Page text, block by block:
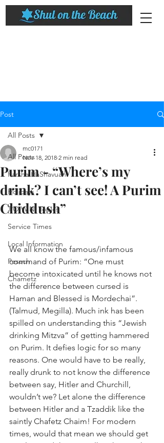
Post
All Posts
Parsha HaShavuah
Holidays
T.O.W.N. Topics
Service Times
Local Information
Pesach
Chametz
All Posts
Purim - “Where’s my
drink? I can’t see! A Purim
Chiddush”
mc0171
Nov 18, 2018 2 min read
We all know the famous/infamous
command of Purim: “One must
become intoxicated until he knows not
the difference between cursed is
Haman and Blessed is Mordechai”.
(Talmud, Megilla). Much ink has been
spilled on understanding this “Jewish
drinking Mitzva” of getting hammered
on Purim. It defies logic for so many
reasons. One would have to be really,
really drunk to not know the difference
between say, Hitler and Churchill,
wouldn’t we? Let alone the difference
between Hitler and a Tzaddik like the
saintly Chafetz Chaim! For modern
times, would that mean we should get